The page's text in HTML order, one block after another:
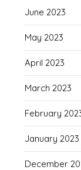
June 2023
May 2023
April 2023
March 2023
February
January 2023
December